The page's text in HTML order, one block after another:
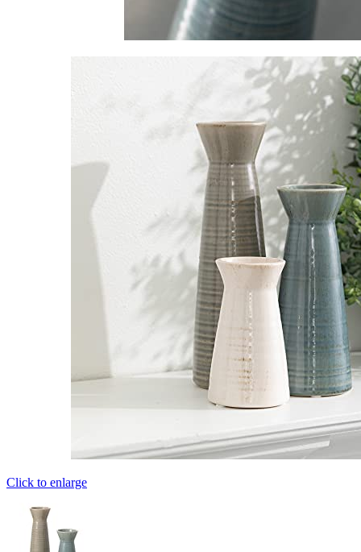
Click to enlarge